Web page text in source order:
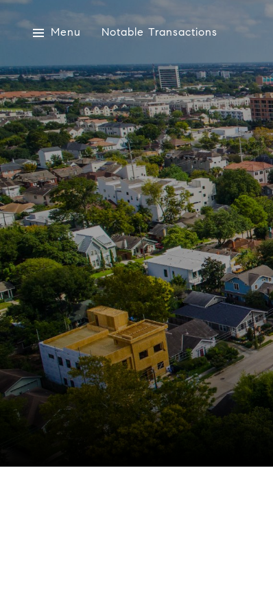
Menu Notable Transactions